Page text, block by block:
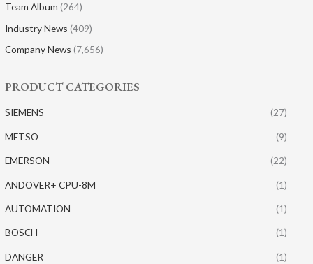
Team Album (264)
Industry News (409)
Company News (7,656)
PRODUCT CATEGORIES
SIEMENS (27)
METSO (9)
EMERSON (22)
ANDOVER+ CPU-8M (1)
AUTOMATION (1)
BOSCH (1)
DANGER (1)